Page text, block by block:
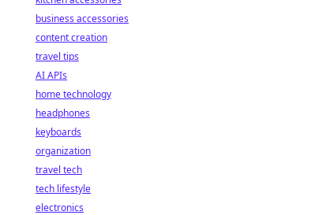
business accessories
content creation
travel tips
AI APIs
home technology
headphones
keyboards
organization
travel tech
tech lifestyle
electronics